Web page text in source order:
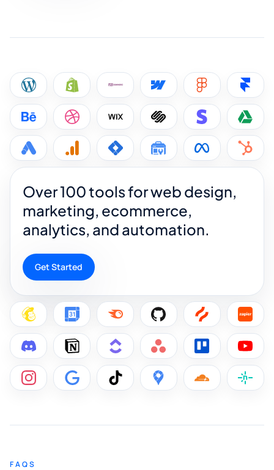
Over 100 tools for web design,
marketing, ecommerce,
analytics, and automation.
Get Started
FAQS